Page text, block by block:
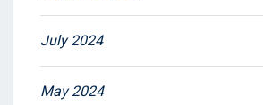
July 2024
May 2024